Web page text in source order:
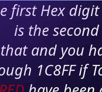
first Hex
is the
and you
1C8FF if